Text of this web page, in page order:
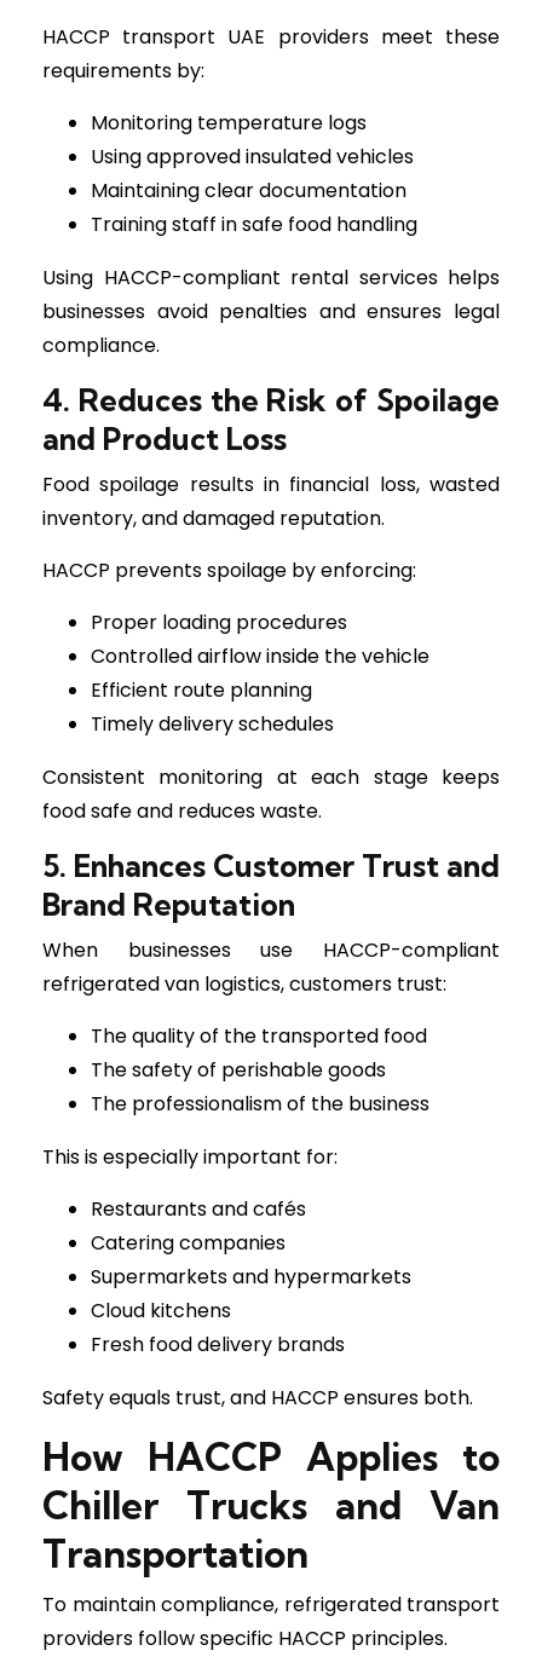
HACCP transport UAE providers meet these
requirements by:
Monitoring temperature logs
Using approved insulated vehicles
Maintaining clear documentation
Training staff in safe food handling
Using HACCP-compliant rental services helps
businesses avoid penalties and ensures legal
compliance.
4. Reduces the Risk of Spoilage
and Product Loss
Food spoilage results in financial loss, wasted
inventory, and damaged reputation.
HACCP prevents spoilage by enforcing:
Proper loading procedures
Controlled airflow inside the vehicle
Efficient route planning
Timely delivery schedules
Consistent monitoring at each stage keeps
food safe and reduces waste.
5. Enhances Customer Trust and
Brand Reputation
When businesses use HACCP-compliant
refrigerated van logistics, customers trust:
The quality of the transported food
The safety of perishable goods
The professionalism of the business
This is especially important for:
Restaurants and cafés
Catering companies
Supermarkets and hypermarkets
Cloud kitchens
Fresh food delivery brands
Safety equals trust, and HACCP ensures both.
How HACCP Applies to
Chiller Trucks and Van
Transportation
To maintain compliance, refrigerated transport
providers follow specific HACCP principles.